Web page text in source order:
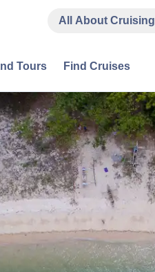
All About Cruising
Tours Find Cruises